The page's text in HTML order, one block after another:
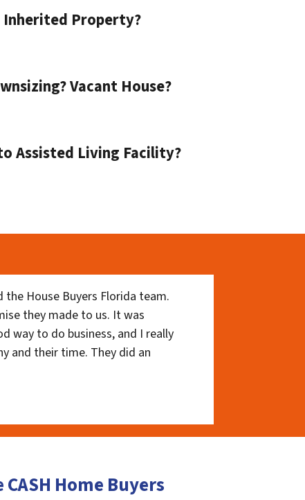
Inherited Property?
Vacant House?
Assisted Living Facility?
the House Buyers Florida team.
they made to us. It was
way to do business, and I really
and their time. They did an
Home Buyers